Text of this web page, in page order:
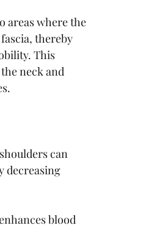
areas where the
thereby
This
neck and
can
decreasing
blood